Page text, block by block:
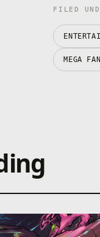
FILED
MEGA FAN